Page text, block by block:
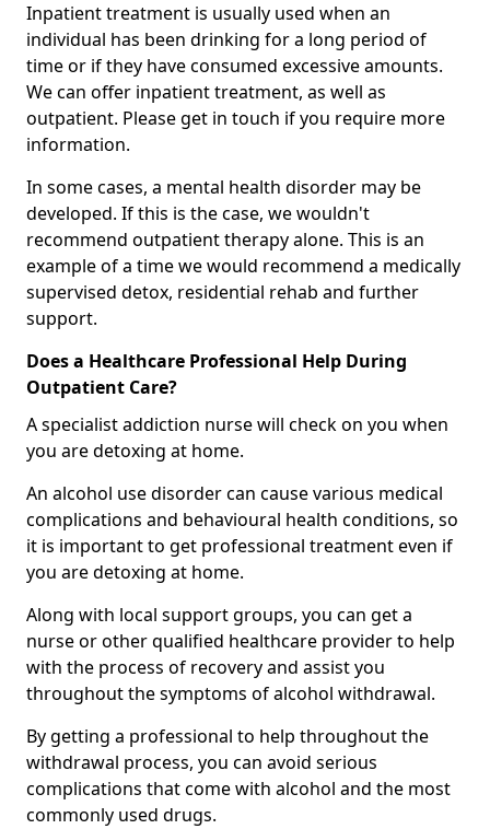
Inpatient treatment is usually used when an
individual has been drinking for a long period of
time or if they have consumed excessive amounts.
We can offer inpatient treatment, as well as
outpatient. Please get in touch if you require more
information.
In some cases, a mental health disorder may be
developed. If this is the case, we wouldn't
recommend outpatient therapy alone. This is an
example of a time we would recommend a medically
supervised detox, residential rehab and further
support.
Does a Healthcare Professional Help During
Outpatient Care?
A specialist addiction nurse will check on you when
you are detoxing at home.
An alcohol use disorder can cause various medical
complications and behavioural health conditions, so
it is important to get professional treatment even if
you are detoxing at home.
Along with local support groups, you can get a
nurse or other qualified healthcare provider to help
with the process of recovery and assist you
throughout the symptoms of alcohol withdrawal.
By getting a professional to help throughout the
withdrawal process, you can avoid serious
complications that come with alcohol and the most
commonly used drugs.